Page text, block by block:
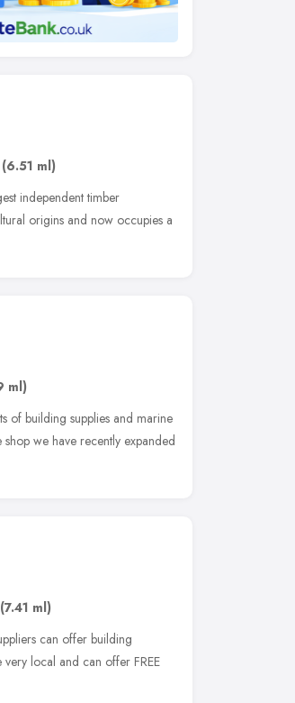
(6.51 ml)
independent timber
origins and now occupies a
ml)
of building supplies and marine
we have recently expanded
(7.41 ml)
can offer building
local and can offer FREE